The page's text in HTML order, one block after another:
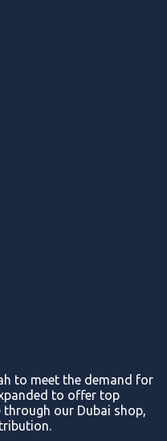
to meet the demand for
to offer top
through our Dubai shop,